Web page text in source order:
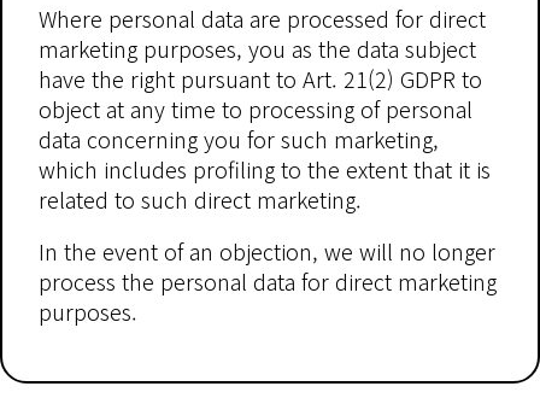
Where personal data are processed for direct
marketing purposes, you as the data subject
have the right pursuant to Art. 21(2) GDPR to
object at any time to processing of personal
data concerning you for such marketing,
which includes profiling to the extent that it is
related to such direct marketing.
In the event of an objection, we will no longer
process the personal data for direct marketing
purposes.